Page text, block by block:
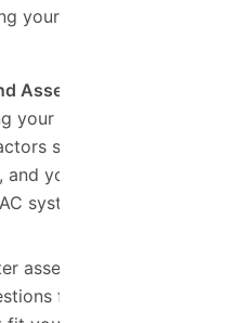
your air conditioning
Assessment:
your home’s cooling
such as the size of
your preferences to
system for your
assessing your home,
for energy-